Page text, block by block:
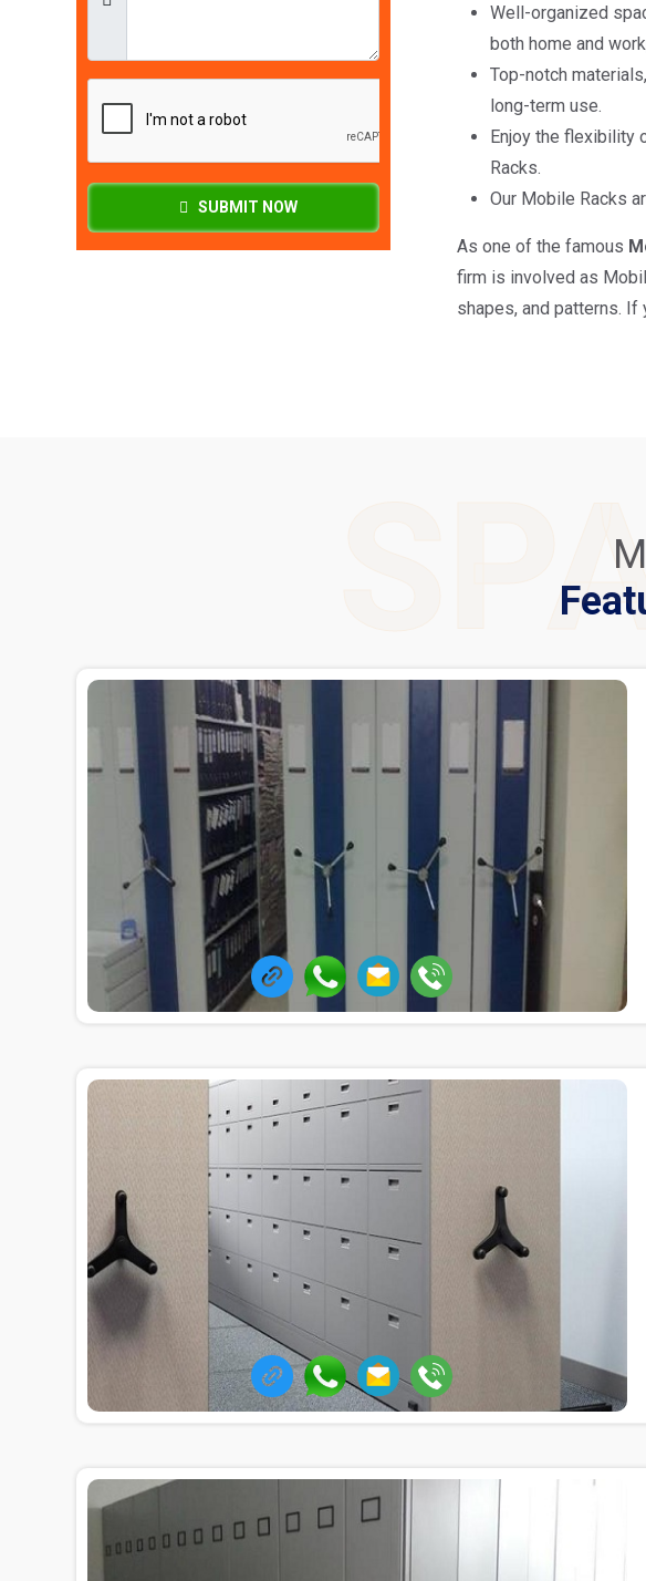
SUBMIT NOW
Well-organized
both home and
Top-notch
long-term use.
Enjoy the flexibility
Racks.
Our Mobile Racks
As one of the famous
firm is involved as
shapes, and patterns.